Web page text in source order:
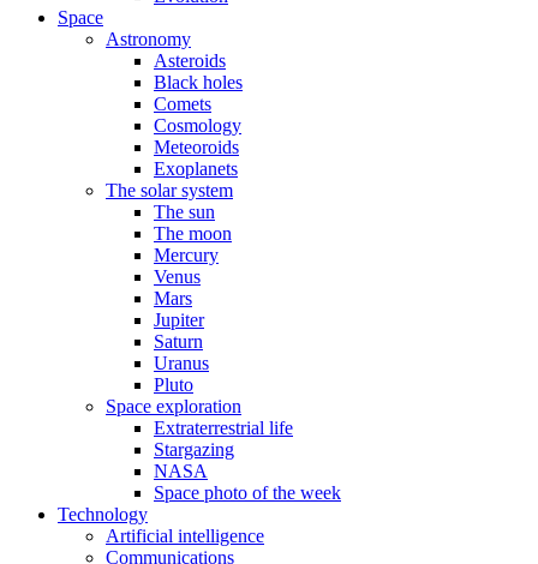
Space
Astronomy
Asteroids
Black holes
Comets
Cosmology
Meteoroids
Exoplanets
The solar system
The sun
The moon
Mercury
Venus
Mars
Jupiter
Saturn
Uranus
Pluto
Space exploration
Extraterrestrial life
Stargazing
NASA
Space photo of the week
Technology
Artificial intelligence
Communications